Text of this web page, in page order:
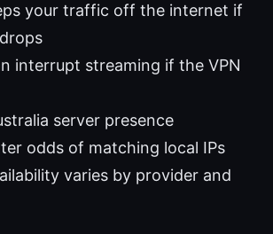
your traffic off the internet if
interrupt streaming if the VPN
server presence
odds of matching local IPs
varies by provider and